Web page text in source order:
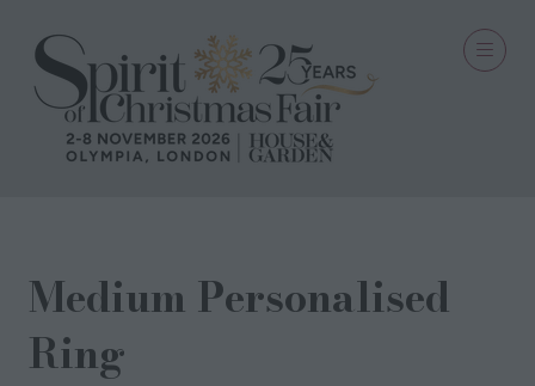
Medium Personalised
Ring